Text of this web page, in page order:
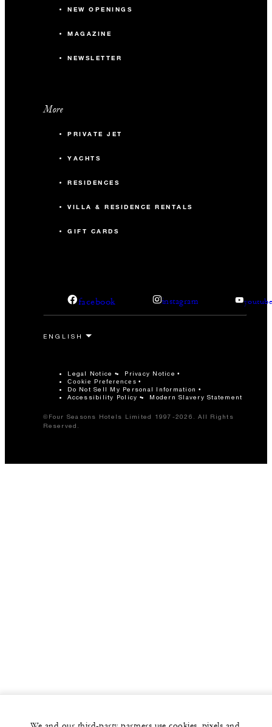
NEW OPENINGS
MAGAZINE
NEWSLETTER
More
PRIVATE JET
YACHTS
RESIDENCES
VILLA & RESIDENCE RENTALS
GIFT CARDS
facebook instagram
Legal Notice Privacy Notice
Cookie Preferences
Do Not Sell My Personal Information
Accessibility Policy
Modern Slavery Statement
©Four Seasons Hotels Limited 1997-2026. All Rights
Reserved.